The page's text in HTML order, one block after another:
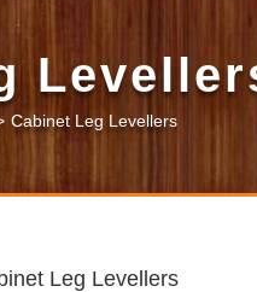
Cabinet Leg Levellers
Leg Levellers